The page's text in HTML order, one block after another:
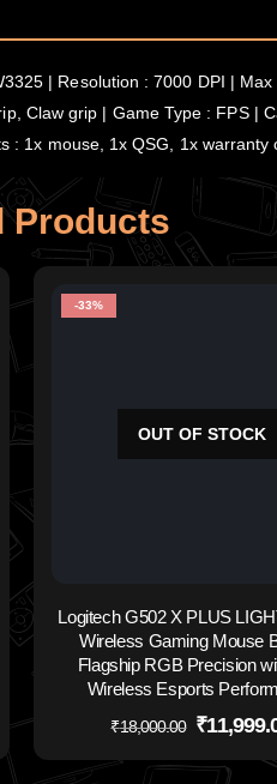
| Resolution : 7000 DPI |
Claw grip | Game Type : FPS |
: 1x mouse, 1x QSG, 1x warranty
Products
-33%
OUT OF STOCK
Logitech G502 X PLUS
Wireless Gaming Mouse
Flagship RGB Precision
Wireless Esports
₹18,000.00 ₹